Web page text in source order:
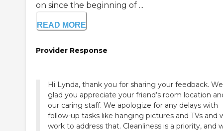
on since the beginning of ...
READ MORE
Provider Response
Hi Lynda, thank you for sharing your feedback.
glad you appreciate your friend’s room location
our caring staff. We apologize for any delays with
follow-up tasks like hanging pictures and TVs and
work to address that. Cleanliness is a priority, and